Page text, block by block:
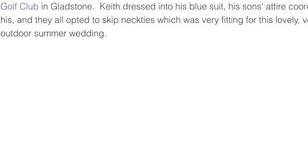
Golf Club in Gladstone.  Keith dressed into his blue suit, his sons' attire
his, and they all opted to skip neckties which was very fitting for this lovely,
outdoor summer wedding.